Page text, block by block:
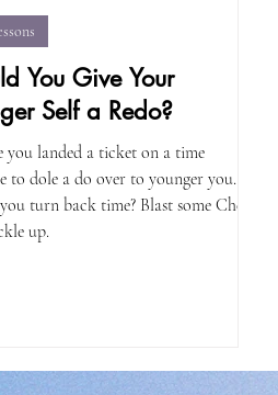
You Give Your
Self a Redo?
you landed a ticket on a time
to dole a do over to younger you.
turn back time? Blast some Cher
up.